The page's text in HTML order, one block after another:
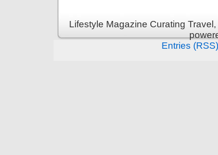
Lifestyle Magazine Curating
Entries (RSS)